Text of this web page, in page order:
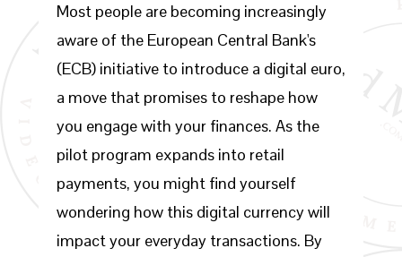
Most people are becoming increasingly
aware of the European Central Bank's
(ECB) initiative to introduce a digital euro,
a move that promises to reshape how
you engage with your finances. As the
pilot program expands into retail
payments, you might find yourself
wondering how this digital currency will
impact your everyday transactions. By